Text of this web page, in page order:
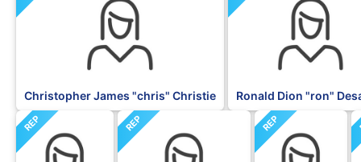
Christopher James "chris" Christie Ronald Dion "ron"
REP REP REP